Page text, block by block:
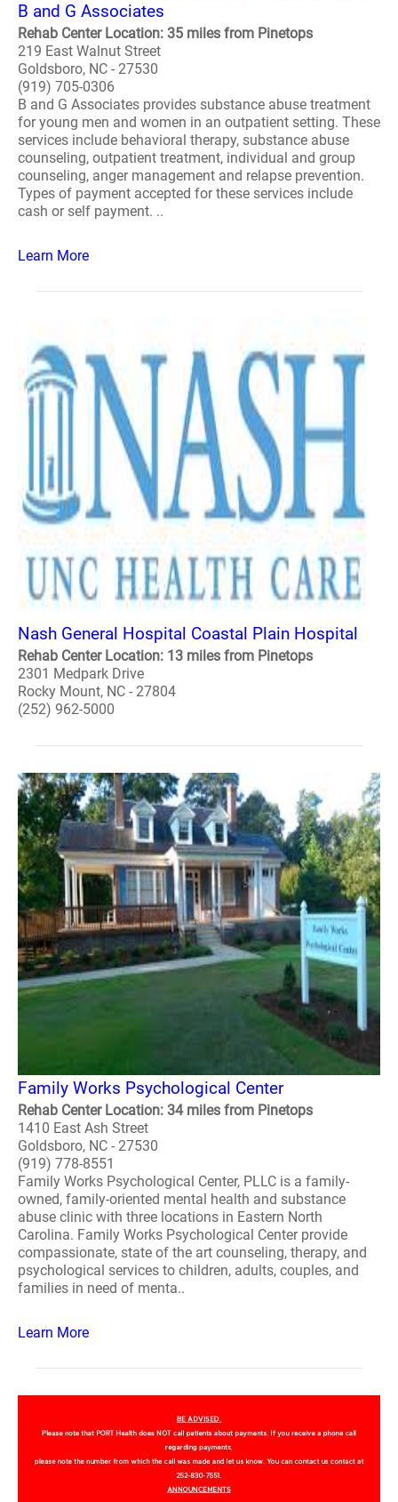
B and G Associates
Rehab Center Location: 35 miles from Pinetops
219 East Walnut Street
Goldsboro, NC - 27530
(919) 705-0306
B and G Associates provides substance abuse treatment
for young men and women in an outpatient setting. These
services include behavioral therapy, substance abuse
counseling, outpatient treatment, individual and group
counseling, anger management and relapse prevention.
Types of payment accepted for these services include
cash or self payment. ..
Learn More
Nash General Hospital Coastal Plain Hospital
Rehab Center Location: 13 miles from Pinetops
2301 Medpark Drive
Rocky Mount, NC - 27804
(252) 962-5000
Family Works Psychological Center
Rehab Center Location: 34 miles from Pinetops
1410 East Ash Street
Goldsboro, NC - 27530
(919) 778-8551
Family Works Psychological Center, PLLC is a family-
owned, family-oriented mental health and substance
abuse clinic with three locations in Eastern North
Carolina. Family Works Psychological Center provide
compassionate, state of the art counseling, therapy, and
psychological services to children, adults, couples, and
families in need of menta..
Learn More